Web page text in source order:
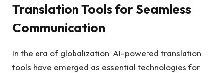
Translation Tools for Seamless
Communication
In the era of globalization, AI-powered translation
tools have emerged as essential technologies for